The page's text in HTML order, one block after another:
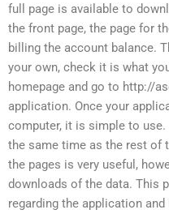
full page is available to
the front page, the page for
billing the account balance.
your own, check it is what
homepage and go to http://
application. Once your
computer, it is simple to
the same time as the rest of
the pages is very useful,
downloads of the data. This
regarding the application